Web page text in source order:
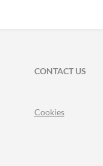
CONTACT US
Cookies